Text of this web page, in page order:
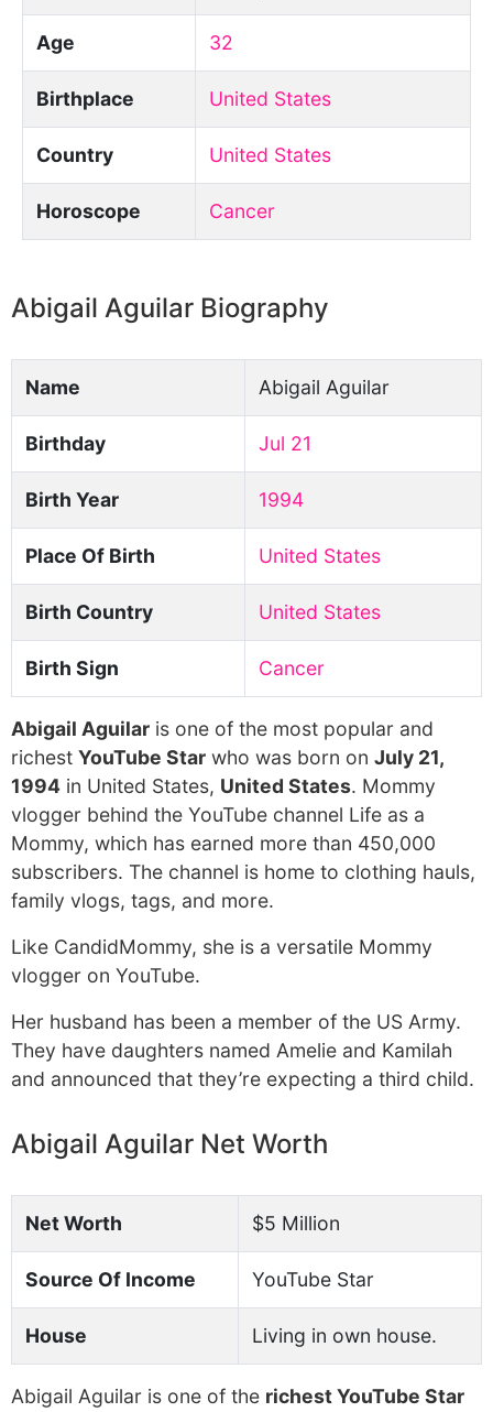
Age 32
Birthplace United States
Country United States
Horoscope Cancer
Abigail Aguilar Biography
Name Abigail Aguilar
Birthday Jul 21
Birth Year 1994
Place Of Birth United States
Birth Country United States
Birth Sign Cancer
Abigail Aguilar is one of the most popular and
richest YouTube Star who was born on July 21,
1994 in United States, United States. Mommy
vlogger behind the YouTube channel Life as a
Mommy, which has earned more than 450,000
subscribers. The channel is home to clothing hauls,
family vlogs, tags, and more.
Like CandidMommy, she is a versatile Mommy
vlogger on YouTube.
Her husband has been a member of the US Army.
They have daughters named Amelie and Kamilah
and announced that they’re expecting a third child.
Abigail Aguilar Net Worth
Net Worth $5 Million
Source Of Income YouTube Star
House Living in own house.
Abigail Aguilar is one of the richest YouTube Star